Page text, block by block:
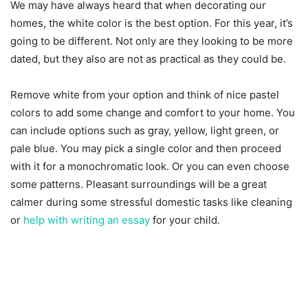
We may have always heard that when decorating our
homes, the white color is the best option. For this year, it’s
going to be different. Not only are they looking to be more
dated, but they also are not as practical as they could be.
Remove white from your option and think of nice pastel
colors to add some change and comfort to your home. You
can include options such as gray, yellow, light green, or
pale blue. You may pick a single color and then proceed
with it for a monochromatic look. Or you can even choose
some patterns. Pleasant surroundings will be a great
calmer during some stressful domestic tasks like cleaning
or help with writing an essay for your child.